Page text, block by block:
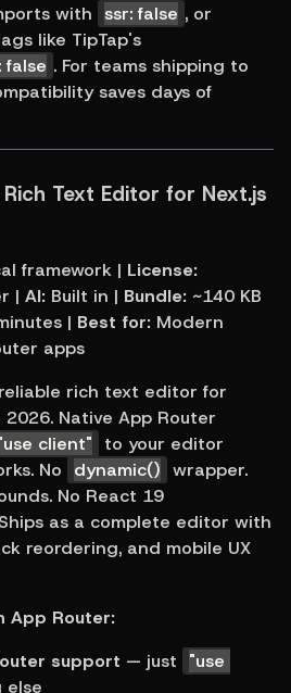
with ssr: false , or
false . For teams shipping to
saves days of
Text Editor for Next.js
framework | License:
| AI: Built in | Bundle: ~140 KB
| Best for: Modern
apps
rich text editor for
Native App Router
client"
to your editor
No
dynamic() wrapper.
No React 19
as a complete editor with
reordering, and mobile UX
App Router:
support — just
"use
else